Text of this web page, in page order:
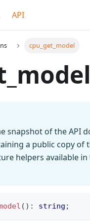
API
cpu_get_model
snapshot of the API
a public copy
helpers available
( ) : string ;